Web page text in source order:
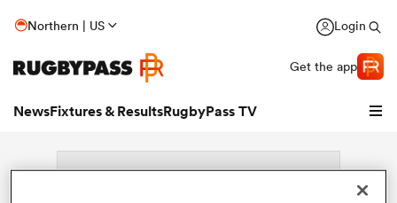
Northern | US Login
Get the app
NewsFixtures & ResultsRugbyPass TV